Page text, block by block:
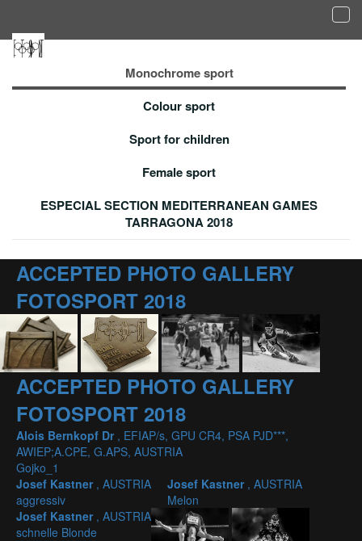
Monochrome sport
Colour sport
Sport for children
Female sport
ESPECIAL SECTION MEDITERRANEAN GAMES
TARRAGONA 2018
ACCEPTED PHOTO GALLERY
FOTOSPORT 2018
ACCEPTED PHOTO GALLERY
FOTOSPORT 2018
Alois Bernkopf Dr , EFIAP/s, GPU CR4, PSA PJD***,
AWIEP;A.CPE, G.APS, AUSTRIA
Gojko_1
Josef Kastner , AUSTRIA
aggressiv
Josef Kastner , AUSTRIA
Melon
Josef Kastner , AUSTRIA
schnelle Blonde